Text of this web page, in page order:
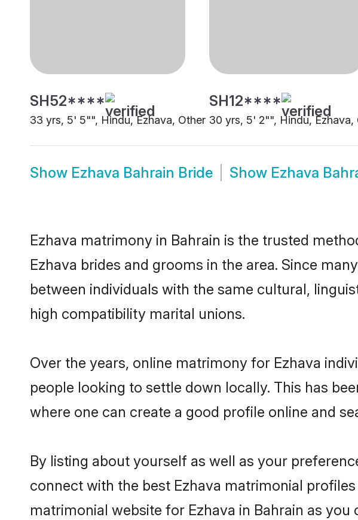
SH52****
33 yrs, 5' 5"", Hindu, Ezhava, Other
SH12****
30 yrs, 5' 2"", Hindu, Ezhava,
Show Ezhava Bahrain Bride Show Ezhava
Ezhava matrimony in Bahrain is the trusted
Ezhava brides and grooms in the area. Since
between individuals with the same cultural,
high compatibility marital unions.
Over the years, online matrimony for Ezhava
people looking to settle down locally. This has
where one can create a good profile online and
By listing about yourself as well as your
connect with the best Ezhava matrimonial
matrimonial website for Ezhava in Bahrain as